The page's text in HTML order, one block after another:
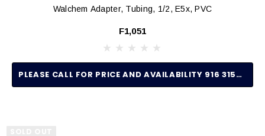
Walchem Adapter, Tubing, 1/2, E5x, PVC
F1,051
PLEASE CALL FOR PRICE AND AVAILABILITY 916 315-2691